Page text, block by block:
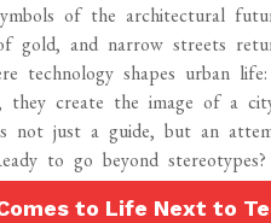
of the architectural
gold, and narrow streets
technology shapes urban
they create the image of a
not just a guide, but an
to go beyond
to Life Next to